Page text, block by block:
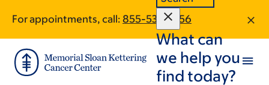
main
content
footer
For appointments, call: 855-536-1856
What can
we help you
find today?